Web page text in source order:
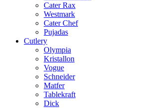
Cater Rax
Westmark
Cater Chef
Pujadas
Cutlery
Olympia
Kristallon
Vogue
Schneider
Matfer
Tablekraft
Dick